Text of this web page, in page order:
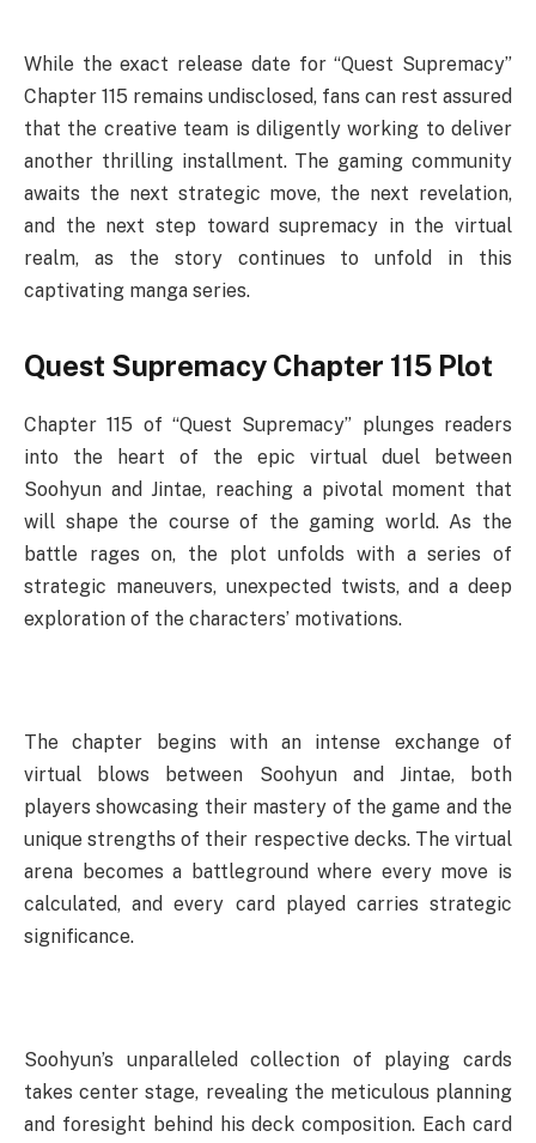
While the exact release date for “Quest Supremacy”
Chapter 115 remains undisclosed, fans can rest assured
that the creative team is diligently working to deliver
another thrilling installment. The gaming community
awaits the next strategic move, the next revelation,
and the next step toward supremacy in the virtual
realm, as the story continues to unfold in this
captivating manga series.
Quest Supremacy Chapter 115 Plot
Chapter 115 of “Quest Supremacy” plunges readers
into the heart of the epic virtual duel between
Soohyun and Jintae, reaching a pivotal moment that
will shape the course of the gaming world. As the
battle rages on, the plot unfolds with a series of
strategic maneuvers, unexpected twists, and a deep
exploration of the characters’ motivations.
The chapter begins with an intense exchange of
virtual blows between Soohyun and Jintae, both
players showcasing their mastery of the game and the
unique strengths of their respective decks. The virtual
arena becomes a battleground where every move is
calculated, and every card played carries strategic
significance.
Soohyun’s unparalleled collection of playing cards
takes center stage, revealing the meticulous planning
and foresight behind his deck composition. Each card